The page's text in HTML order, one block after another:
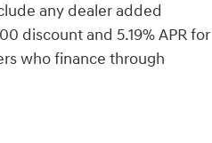
any dealer added
discount and 5.19% APR for
who finance through